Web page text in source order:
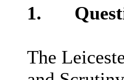
1.
The